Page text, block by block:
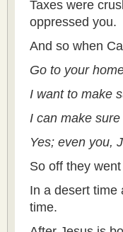
Taxes were
oppressed you.
And so when
Go to your
I want to make
I can make
Yes; even you,
So off they
In a desert time
time.